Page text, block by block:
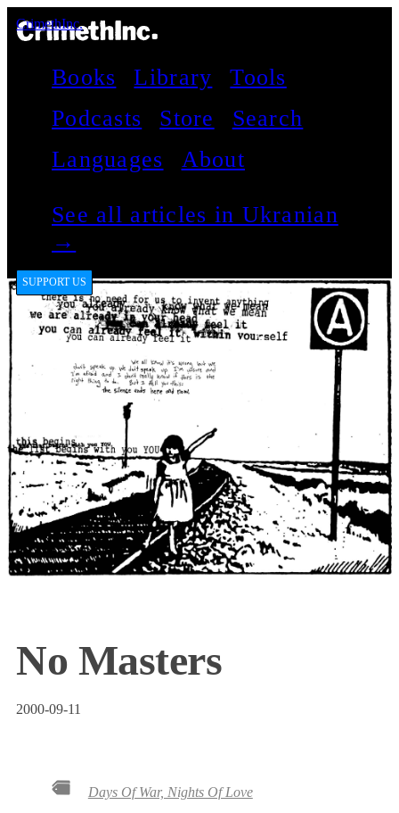
CrimethInc.
Books Library
Tools
Podcasts
Store
Search
Languages
About
See all articles in Ukranian
→
SUPPORT US
No Masters
2000-09-11
Days Of War, Nights Of Love